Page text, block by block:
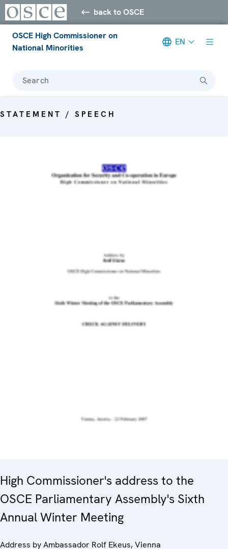
back to OSCE
OSCE High Commissioner on
National Minorities
EN
Search
STATEMENT / SPEECH
High Commissioner's address to the
OSCE Parliamentary Assembly's Sixth
Annual Winter Meeting
Address by Ambassador Rolf Ekeus, Vienna